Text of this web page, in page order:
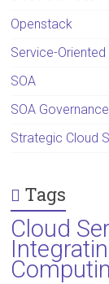
Openstack
Service-
SOA
SOA Governance
Strategic Cloud
Tags
Cloud